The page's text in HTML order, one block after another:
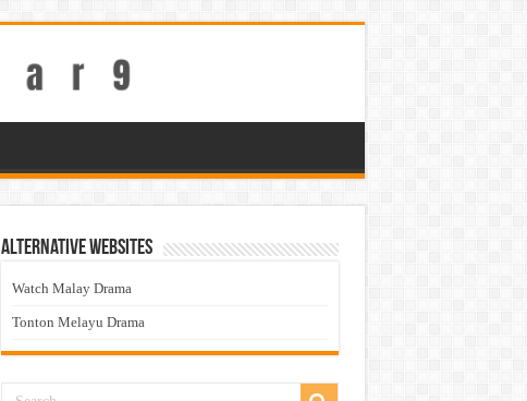
Alternative Websites
Watch Malay Drama
Tonton Melayu Drama